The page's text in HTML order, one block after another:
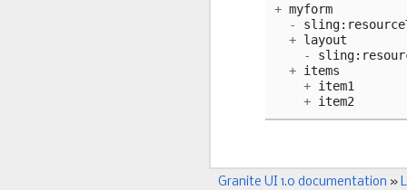
+ myform
-
sling:
+ layout
-
sling:
+ items
+ item1
+ item2
Granite UI 1.0 documentation »